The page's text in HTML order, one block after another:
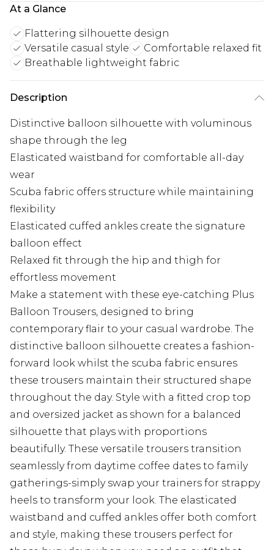
At a Glance
Flattering silhouette design
Versatile casual style
Comfortable relaxed fit
Breathable lightweight fabric
Description
Distinctive balloon silhouette with voluminous
shape through the leg
Elasticated waistband for comfortable all-day
wear
Scuba fabric offers structure while maintaining
flexibility
Elasticated cuffed ankles create the signature
balloon effect
Relaxed fit through the hip and thigh for
effortless movement
Make a statement with these eye-catching Plus
Balloon Trousers, designed to bring
contemporary flair to your casual wardrobe. The
distinctive balloon silhouette creates a fashion-
forward look whilst the scuba fabric ensures
these trousers maintain their structured shape
throughout the day. Style with a fitted crop top
and oversized jacket as shown for a balanced
silhouette that plays with proportions
beautifully. These versatile trousers transition
seamlessly from daytime coffee dates to family
gatherings-simply swap your trainers for strappy
heels to transform your look. The elasticated
waistband and cuffed ankles offer both comfort
and style, making these trousers perfect for